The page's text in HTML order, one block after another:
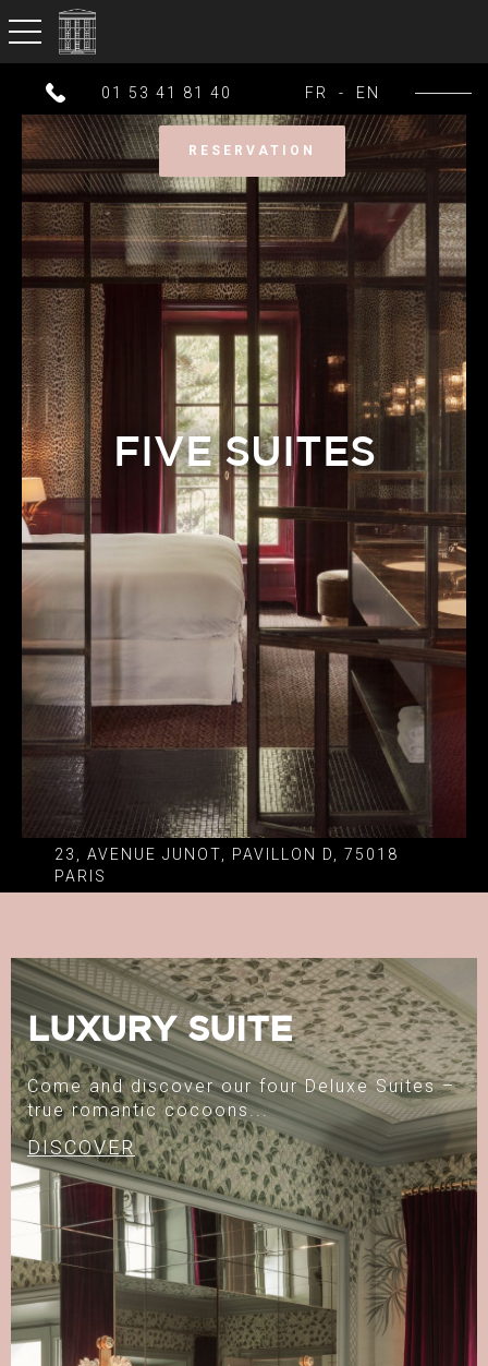
toggle navigation
01 53 41 81 40 FR - EN
RESERVATION
FIVE SUITES
23, AVENUE JUNOT, PAVILLON D, 75018
PARIS
LUXURY SUITE
Come and discover our four Deluxe Suites –
true romantic cocoons...
DISCOVER